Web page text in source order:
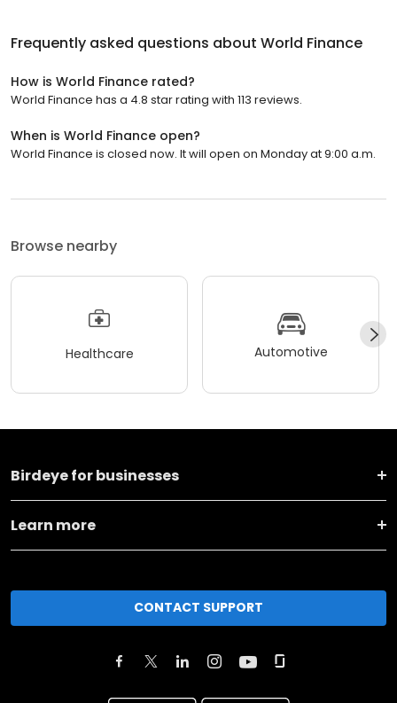
Frequently asked questions about World Finance
How is World Finance rated?
World Finance has a 4.8 star rating with 113 reviews.
When is World Finance open?
World Finance is closed now. It will open on Monday at 9:00 a.m.
Browse nearby
Healthcare Automotive
Birdeye for businesses
Learn more
CONTACT SUPPORT